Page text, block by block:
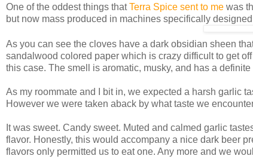
One of the oddest things thatTerra Spice sent to me was
but now mass produced in machines specifically
As you can see the cloves have a dark obsidian sheen
sandalwood colored paper which is crazy difficult to get
this case. The smell is aromatic, musky, and has a
As my roommate and I bit in, we expected a harsh garlic
However we were taken aback by what taste we
It was sweet. Candy sweet. Muted and calmed garlic
flavor. Honestly, this would accompany a nice dark beer
flavors only permitted us to eat one. Any more and we